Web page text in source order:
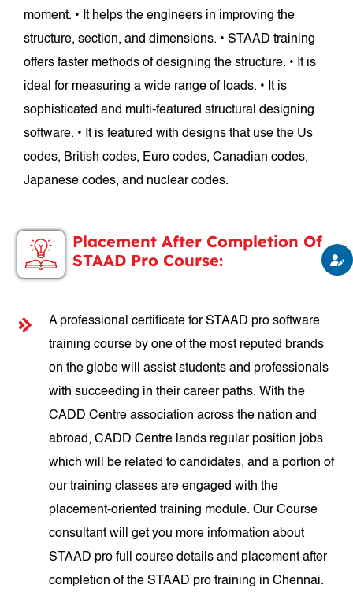
moment. • It helps the engineers in improving the
structure, section, and dimensions. • STAAD training
offers faster methods of designing the structure. • It is
ideal for measuring a wide range of loads. • It is
sophisticated and multi-featured structural designing
software. • It is featured with designs that use the Us
codes, British codes, Euro codes, Canadian codes,
Japanese codes, and nuclear codes.
Placement After Completion Of
STAAD Pro Course:
A professional certificate for STAAD pro software
training course by one of the most reputed brands
on the globe will assist students and professionals
with succeeding in their career paths. With the
CADD Centre association across the nation and
abroad, CADD Centre lands regular position jobs
which will be related to candidates, and a portion of
our training classes are engaged with the
placement-oriented training module. Our Course
consultant will get you more information about
STAAD pro full course details and placement after
completion of the STAAD pro training in Chennai.